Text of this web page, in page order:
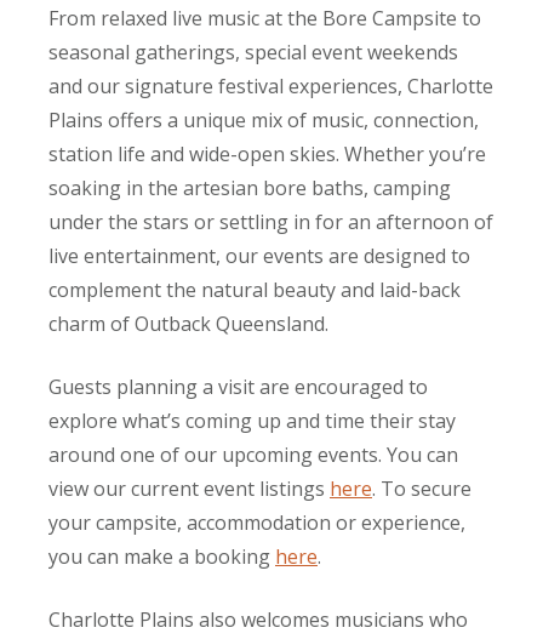
From relaxed live music at the Bore Campsite to
seasonal gatherings, special event weekends
and our signature festival experiences, Charlotte
Plains offers a unique mix of music, connection,
station life and wide-open skies. Whether you’re
soaking in the artesian bore baths, camping
under the stars or settling in for an afternoon of
live entertainment, our events are designed to
complement the natural beauty and laid-back
charm of Outback Queensland.
Guests planning a visit are encouraged to
explore what’s coming up and time their stay
around one of our upcoming events. You can
view our current event listings here. To secure
your campsite, accommodation or experience,
you can make a booking here.
Charlotte Plains also welcomes musicians who